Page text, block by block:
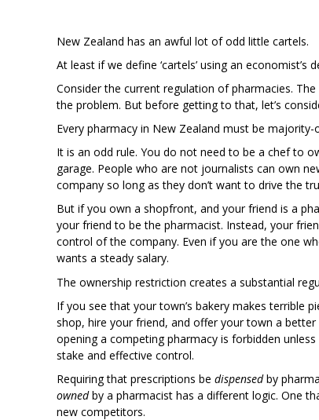
New Zealand has an awful lot of odd little cartels.
At least if we define ‘cartels’ using an economist’s
Consider the current regulation of pharmacies.
the problem. But before getting to that, let’s
Every pharmacy in New Zealand must be
It is an odd rule. You do not need to be a chef to
garage. People who are not journalists can own
company so long as they don’t want to drive the
But if you own a shopfront, and your friend is a
your friend to be the pharmacist. Instead, your
control of the company. Even if you are the one
wants a steady salary.
The ownership restriction creates a substantial
If you see that your town’s bakery makes terrible
shop, hire your friend, and offer your town a
opening a competing pharmacy is forbidden
stake and effective control.
Requiring that prescriptions be dispensedby
ownedby a pharmacist has a different logic. One
new competitors.